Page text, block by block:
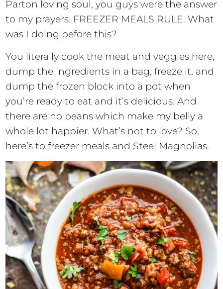
Parton loving soul, you guys were the answer
to my prayers. FREEZER MEALS RULE. What
was I doing before this?
You literally cook the meat and veggies here,
dump the ingredients in a bag, freeze it, and
dump the frozen block into a pot when
you’re ready to eat and it’s delicious. And
there are no beans which make my belly a
whole lot happier. What’s not to love? So,
here’s to freezer meals and Steel Magnolias.